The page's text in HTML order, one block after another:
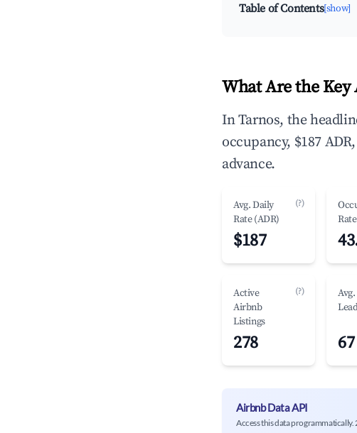
Table of Contents[show]
What Are the
In Tarnos, the
occupancy, $187
advance.
Avg. Daily
Rate (ADR)
(?)
$187
Rate
Active
Airbnb
Listings
(?)
278
Airbnb Data API
Access this data